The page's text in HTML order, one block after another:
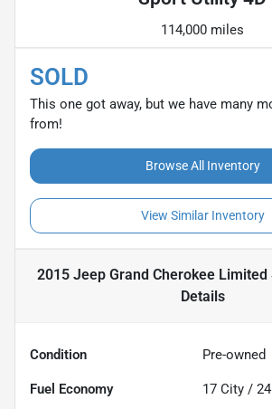
114,000 miles
SOLD
This one got away, but we have many
from!
Browse All Inventory
View Similar Inventory
2015 Jeep Grand Cherokee
Details
Condition Pre-owned
Fuel Economy 17 City / 24